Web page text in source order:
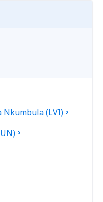
Nkumbula (LVI)